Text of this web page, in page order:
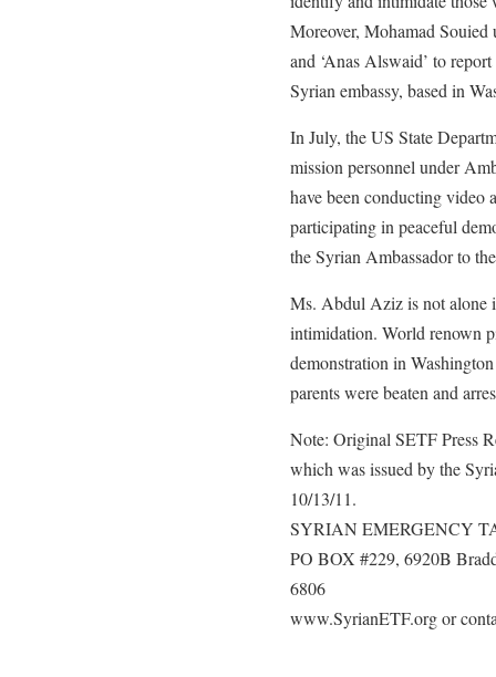
Moreover, Mohamad Souied
and ‘Anas Alswaid’ to
Syrian embassy, based in
In July, the US State
mission personnel under
have been conducting video
participating in peaceful
the Syrian Ambassador to
Ms. Abdul Aziz is not alone
intimidation. World renown
demonstration in
parents were beaten and
Note: Original SETF Press
which was issued by the
10/13/11.
SYRIAN EMERGENCY
PO BOX #229, 6920B
6806
www.SyrianETF.org or